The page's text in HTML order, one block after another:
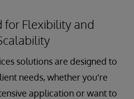
for Flexibility and
solutions are designed to
needs, whether you're
application or want to